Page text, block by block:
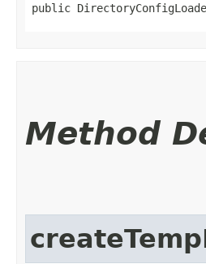
public
Method